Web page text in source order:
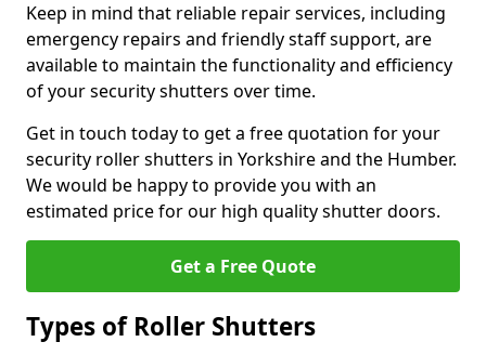
Keep in mind that reliable repair services, including
emergency repairs and friendly staff support, are
available to maintain the functionality and efficiency
of your security shutters over time.
Get in touch today to get a free quotation for your
security roller shutters in Yorkshire and the Humber.
We would be happy to provide you with an
estimated price for our high quality shutter doors.
Get a Free Quote
Types of Roller Shutters